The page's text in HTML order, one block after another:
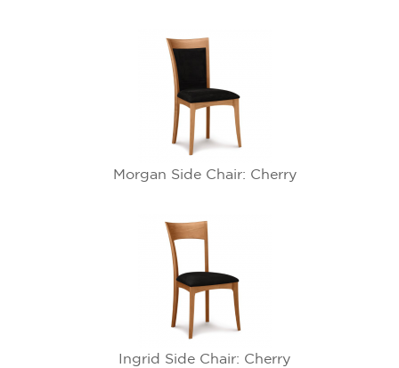
Morgan Side Chair: Cherry
Ingrid Side Chair: Cherry